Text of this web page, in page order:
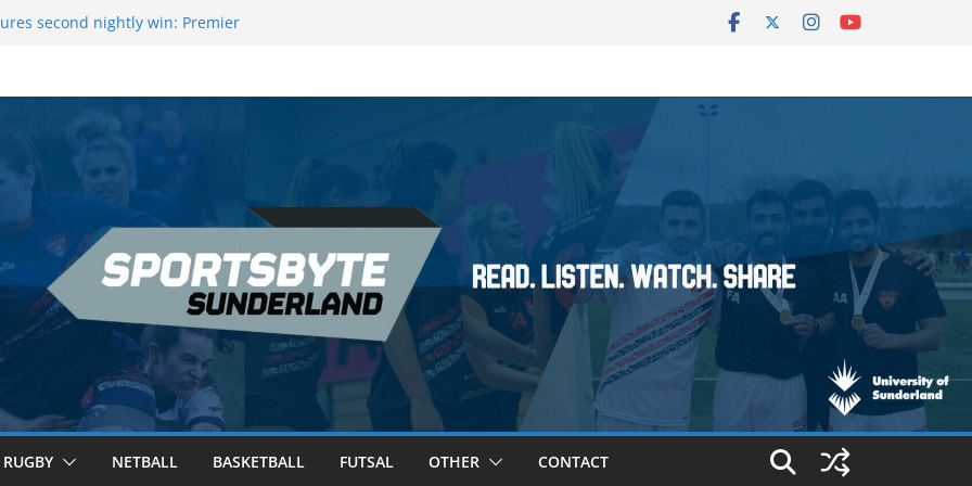
second nightly win: Premier
Darts Night 17 | London
RUGBY NETBALL BASKETBALL FUTSAL OTHER CONTACT